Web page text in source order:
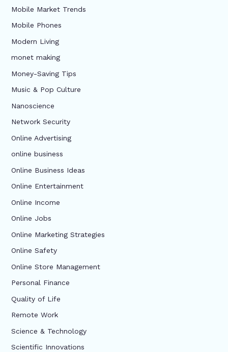
Mobile Market Trends
Mobile Phones
Modern Living
monet making
Money-Saving Tips
Music & Pop Culture
Nanoscience
Network Security
Online Advertising
online business
Online Business Ideas
Online Entertainment
Online Income
Online Jobs
Online Marketing Strategies
Online Safety
Online Store Management
Personal Finance
Quality of Life
Remote Work
Science & Technology
Scientific Innovations